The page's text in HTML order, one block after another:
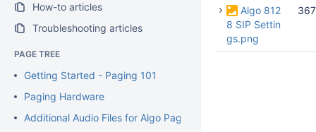
action
menu
Skip
quick
search
How-to articles
Troubleshooting articles
PAGE TREE
Getting Started - Paging 101
Paging Hardware
Additional Audio Files for Algo Paging Devices
Algo 812
8 SIP Settin
gs.png